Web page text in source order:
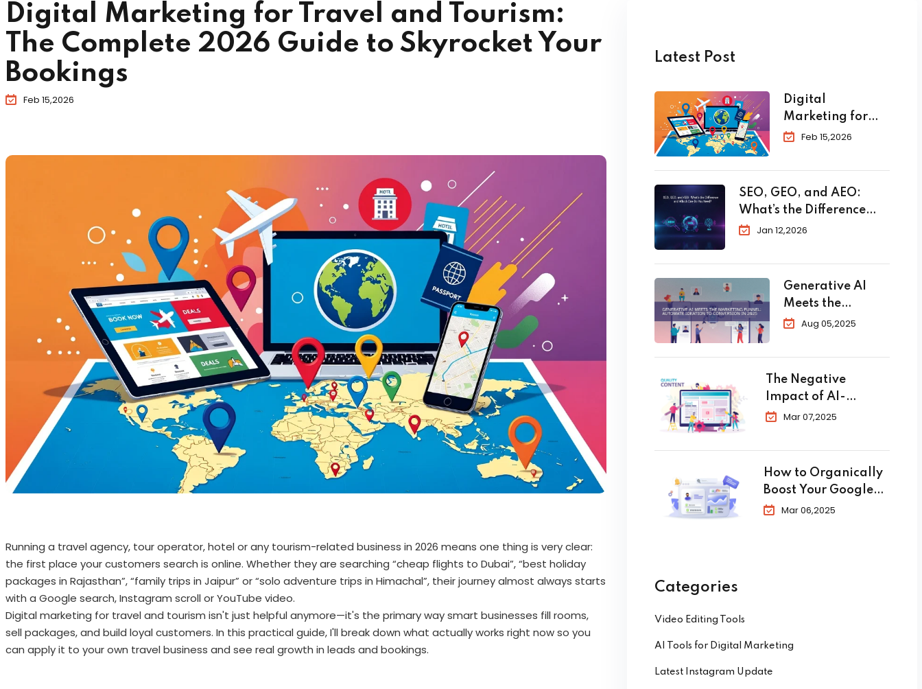
Digital Marketing for Travel and Tourism:
The Complete 2026 Guide to Skyrocket Your
Bookings
Feb 15,2026
Running a travel agency, tour operator, hotel or any tourism-related business in 2026 means one thing is very clear:
the first place your customers search is online. Whether they are searching “cheap flights to Dubai”, “best holiday
packages in Rajasthan”, “family trips in Jaipur” or “solo adventure trips in Himachal”, their journey almost always starts
with a Google search, Instagram scroll or YouTube video.
Digital marketing for travel and tourism isn't just helpful anymore—it's the primary way smart businesses fill rooms,
sell packages, and build loyal customers. In this practical guide, I'll break down what actually works right now so you
can apply it to your own travel business and see real growth in leads and bookings.
Latest Post
Digital
Marketing for
Travel and
Complete 2026
Guide to
Skyrocket Your
Feb 15,2026
SEO, GEO, and AEO:
What’s the Difference
and Which One Do You
Jan 12,2026
Generative AI
Meets the
Marketing
Automate
Ideation to
Conversion in
2025
Aug 05,2025
The Negative
Impact of AI-
Generated Content
Mar 07,2025
How to Organically
Boost Your Google
Business Profile in
Mar 06,2025
Categories
Video Editing Tools
AI Tools for Digital Marketing
Latest Instagram Update